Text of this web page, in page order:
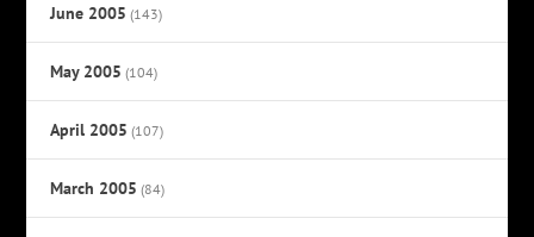
June 2005 (143)
May 2005 (104)
April 2005 (107)
March 2005 (84)